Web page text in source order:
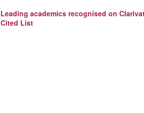
Leading academics recognised on
Cited List